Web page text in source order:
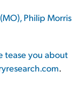
Philip Morris
tease you about
.